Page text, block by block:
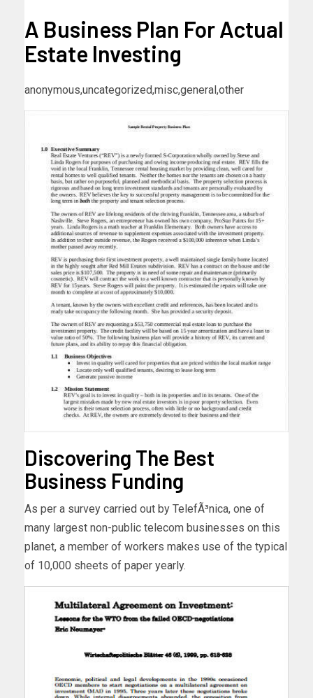
A Business Plan For Actual
Estate Investing
anonymous,uncategorized,misc,general,other
Discovering The Best
Business Funding
As per a survey carried out by TelefÃ³nica, one of
many largest non-public telecom businesses on this
planet, a member of workers makes use of the typical
of 10,000 sheets of paper yearly.